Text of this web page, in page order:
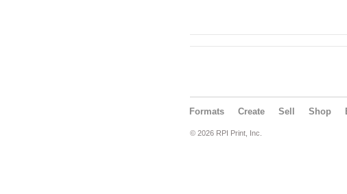
Formats Create Sell Shop
© 2026 RPI Print, Inc.